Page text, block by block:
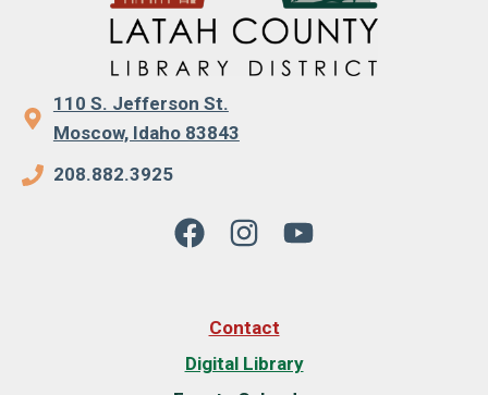
110 S. Jefferson St.
Moscow, Idaho 83843
208.882.3925
Contact
Digital Library